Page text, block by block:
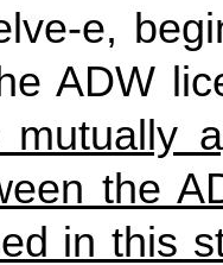
e,
ADW
mutually
the
in this